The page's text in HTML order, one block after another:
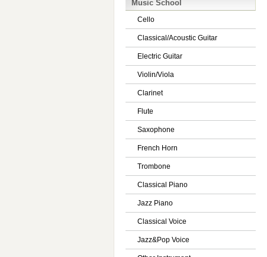
Music School
Cello
Classical/Acoustic Guitar
Electric Guitar
Violin/Viola
Clarinet
Flute
Saxophone
French Horn
Trombone
Classical Piano
Jazz Piano
Classical Voice
Jazz&Pop Voice